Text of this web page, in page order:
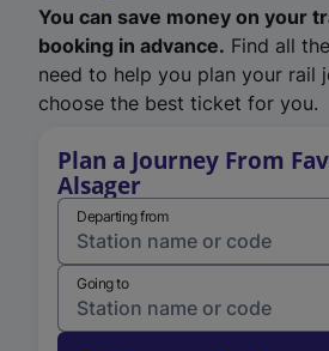
You can save money on your
booking in advance. Find all
need to help you plan your rail
choose the best ticket for you.
Plan a Journey From
Alsager
Departing from
Going to